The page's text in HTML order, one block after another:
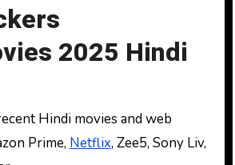
2025 Hindi
Hindi movies and web
Prime, Netflix, Zee5, Sony Liv,